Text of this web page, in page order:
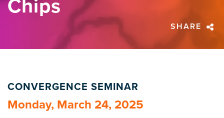
Chips
SHARE
CONVERGENCE SEMINAR
Monday, March 24, 2025